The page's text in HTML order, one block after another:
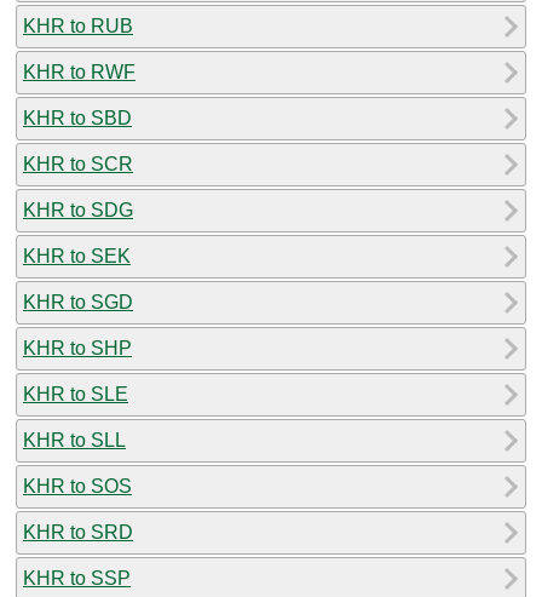
KHR to RUB
KHR to RWF
KHR to SBD
KHR to SCR
KHR to SDG
KHR to SEK
KHR to SGD
KHR to SHP
KHR to SLE
KHR to SLL
KHR to SOS
KHR to SRD
KHR to SSP